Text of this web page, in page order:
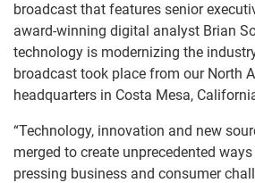
broadcast that features senior
award-winning digital analyst Brian
technology is modernizing the
broadcast took place from our North
headquarters in Costa Mesa,
“Technology, innovation and new
merged to create unprecedented
pressing business and consumer